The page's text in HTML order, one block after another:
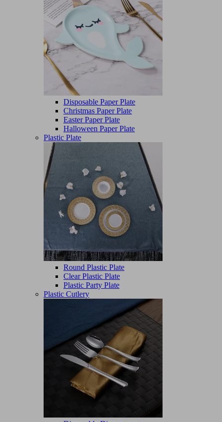
Disposable Paper Plate
Christmas Paper Plate
Easter Paper Plate
Halloween Paper Plate
Plastic Plate
Round Plastic Plate
Clear Plastic Plate
Plastic Party Plate
Plastic Cutlery